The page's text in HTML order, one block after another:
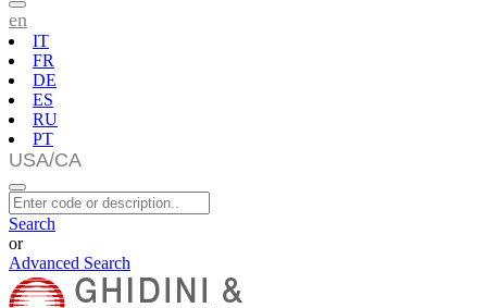
en
IT
FR
DE
ES
RU
PT
Search
or
Advanced Search